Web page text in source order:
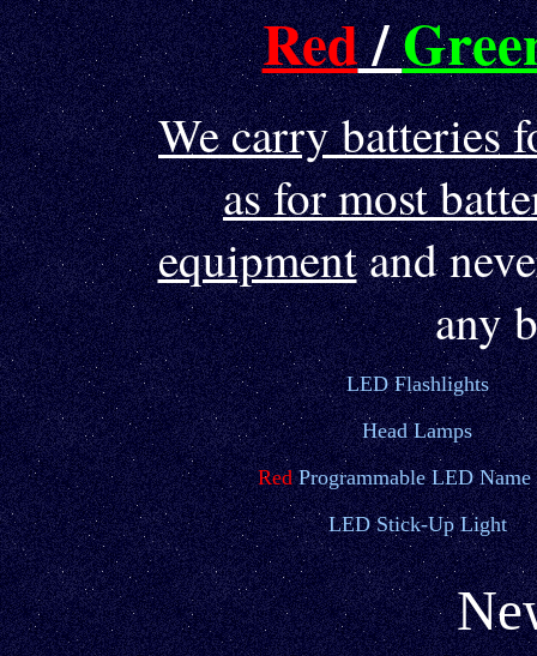
Red/
We carry batteries
as for most
equipmentand
any
LED Flashlights
Head Lamps
RedProgrammable LED Name
LED Stick-Up Light